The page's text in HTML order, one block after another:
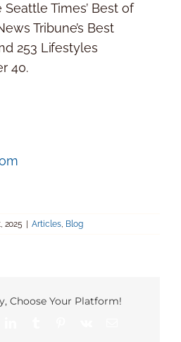
Seattle Times’ Best of
Tribune’s Best
253 Lifestyles
40.
2025 Articles, Blog
Choose Your Platform!